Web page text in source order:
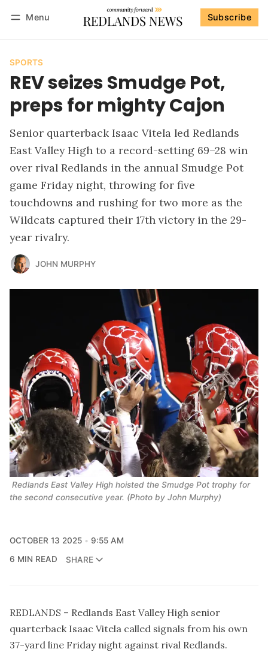
Menu Subscribe
SPORTS
REV seizes Smudge Pot,
preps for mighty Cajon
Senior quarterback Isaac Vitela led Redlands
East Valley High to a record-setting 69–28 win
over rival Redlands in the annual Smudge Pot
game Friday night, throwing for five
touchdowns and rushing for two more as the
Wildcats captured their 17th victory in the 29-
year rivalry.
JOHN MURPHY
Redlands East Valley High hoisted the Smudge Pot trophy for
the second consecutive year. (Photo by John Murphy)
OCTOBER 13 2025
9:55 AM
6 MIN READ
SHARE
REDLANDS – Redlands East Valley High senior
quarterback Isaac Vitela called signals from his own
37-yard line Friday night against rival Redlands.